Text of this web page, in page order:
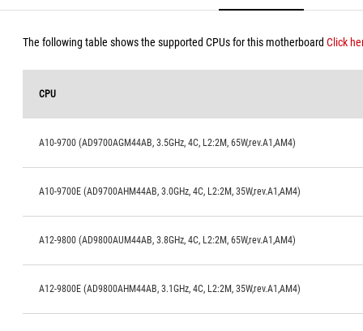
The following table shows the supported CPUs for this motherboard Click
CPU
A10-9700 (AD9700AGM44AB, 3.5GHz, 4C, L2:2M, 65W,rev.A1,AM4)
A10-9700E (AD9700AHM44AB, 3.0GHz, 4C, L2:2M, 35W,rev.A1,AM4)
A12-9800 (AD9800AUM44AB, 3.8GHz, 4C, L2:2M, 65W,rev.A1,AM4)
A12-9800E (AD9800AHM44AB, 3.1GHz, 4C, L2:2M, 35W,rev.A1,AM4)